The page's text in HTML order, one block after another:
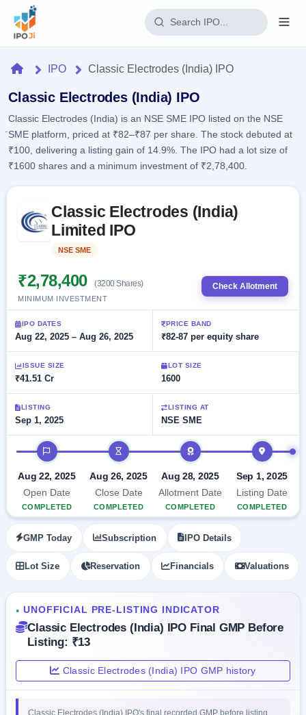
Home
IPO
Current
1 Live
IPOs
Upcoming
Launching
Listed
Recently
closed
Current
SME
IPO 2
Live
Live &
open
SME
Upcoming
SME IPO
Launching
SME
Listed
closed
GMP
Mainboard
& SME
grey
Reports
IPO
Today's
IPO
events &
key dates
Live
Subscription
Real-time IPO
IPO
IPOs
with
key
details,
year-
wise
Subscription
subscription
Learn
IPO
Glossary
terms
Buyback
Open
Active
buyback
offers
Upcoming
Buybacks
Launching
soon
Closed
Buybacks
Past
buybacks
Orders/Bids
Allotment
Blog
Support
HomeIPO Classic Electrodes (India) IPO
Classic Electrodes (India) IPO
Classic Electrodes (India) is an NSE SME IPO listed on the NSE
SME platform, priced at ₹82–₹87 per share. The stock debuted at
₹100, delivering a listing gain of 14.9%. The IPO had a lot size of
₹1600 shares and a minimum investment of ₹2,78,400.
Classic Electrodes (India)
Limited IPO
NSE SME
₹2,78,400 (3200 Shares)
MINIMUM INVESTMENT
Check Allotment
IPO DATES
Aug 22, 2025 – Aug 26, 2025
PRICE BAND
₹82-87 per equity share
ISSUE SIZE
₹41.51 Cr
LOT SIZE
1600
LISTING
Sep 1, 2025
LISTING AT
NSE SME
IPO timeline
Aug 22, 2025
Open Date
COMPLETED
Aug 26, 2025
Close Date
COMPLETED
Aug 28, 2025
Allotment Date
COMPLETED
Sep 1, 2025
Listing Date
COMPLETED
GMP Today Subscription IPO Details
Lot Size Reservation Financials Valuations
● UNOFFICIAL PRE-LISTING INDICATOR
Classic Electrodes (India) IPO Final GMP Before
Listing: ₹13
Classic Electrodes (India) IPO GMP history